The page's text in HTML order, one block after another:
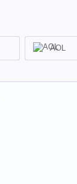
AOL